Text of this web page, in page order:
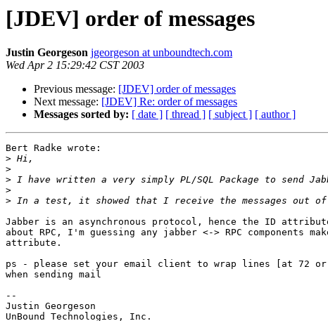
[JDEV] order of messages
Justin Georgeson jgeorgeson at unboundtech.com
Wed Apr 2 15:29:42 CST 2003
Previous message: [JDEV] order of messages
Next message: [JDEV] Re: order of messages
Messages sorted by: [ date ] [ thread ] [ subject ] [ author ]
Bert Radke wrote:
>
>
>
>
>
Jabber is an asynchronous protocol, hence the ID
about RPC, I'm guessing any jabber <-> RPC components
attribute.
ps - please set your email client to wrap lines [at 72 or
when sending mail
--
Justin Georgeson